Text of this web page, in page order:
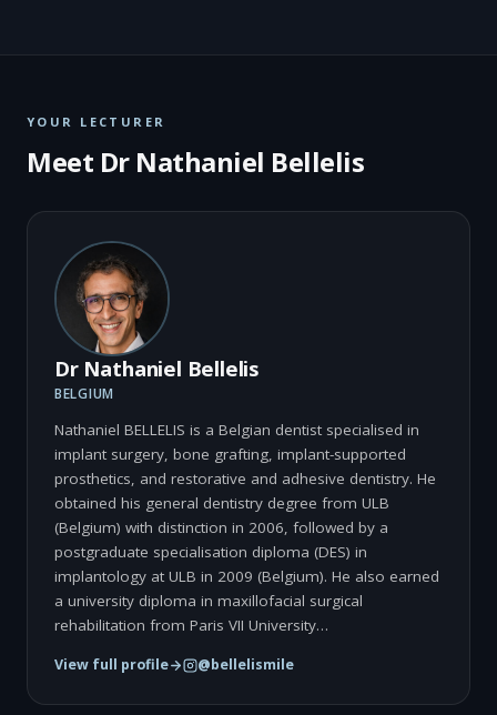
YOUR LECTURER
Meet Dr Nathaniel Bellelis
Dr Nathaniel Bellelis
BELGIUM
Nathaniel BELLELIS is a Belgian dentist specialised in
implant surgery, bone grafting, implant-supported
prosthetics, and restorative and adhesive dentistry. He
obtained his general dentistry degree from ULB
(Belgium) with distinction in 2006, followed by a
postgraduate specialisation diploma (DES) in
implantology at ULB in 2009 (Belgium). He also earned
a university diploma in maxillofacial surgical
rehabilitation from Paris VII University…
View full profile @bellelismile